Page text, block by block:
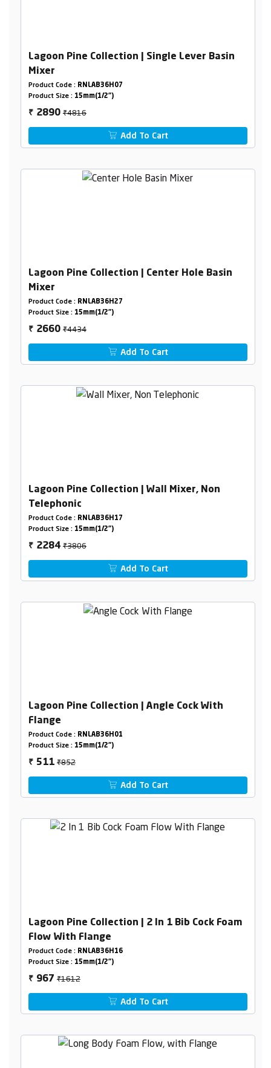
Lagoon Pine Collection | Single Lever Basin
Mixer
Product Code : RNLAB36H07
Product Size : 15mm(1/2")
₹ 2890₹4816
Add To Cart
Lagoon Pine Collection | Center Hole Basin
Mixer
Product Code : RNLAB36H27
Product Size : 15mm(1/2")
₹ 2660₹4434
Add To Cart
Lagoon Pine Collection | Wall Mixer, Non
Telephonic
Product Code : RNLAB36H17
Product Size : 15mm(1/2")
₹ 2284₹3806
Add To Cart
Lagoon Pine Collection | Angle Cock With
Flange
Product Code : RNLAB36H01
Product Size : 15mm(1/2")
₹ 511₹852
Add To Cart
Lagoon Pine Collection | 2 In 1 Bib Cock Foam
Flow With Flange
Product Code : RNLAB36H16
Product Size : 15mm(1/2")
₹ 967₹1612
Add To Cart